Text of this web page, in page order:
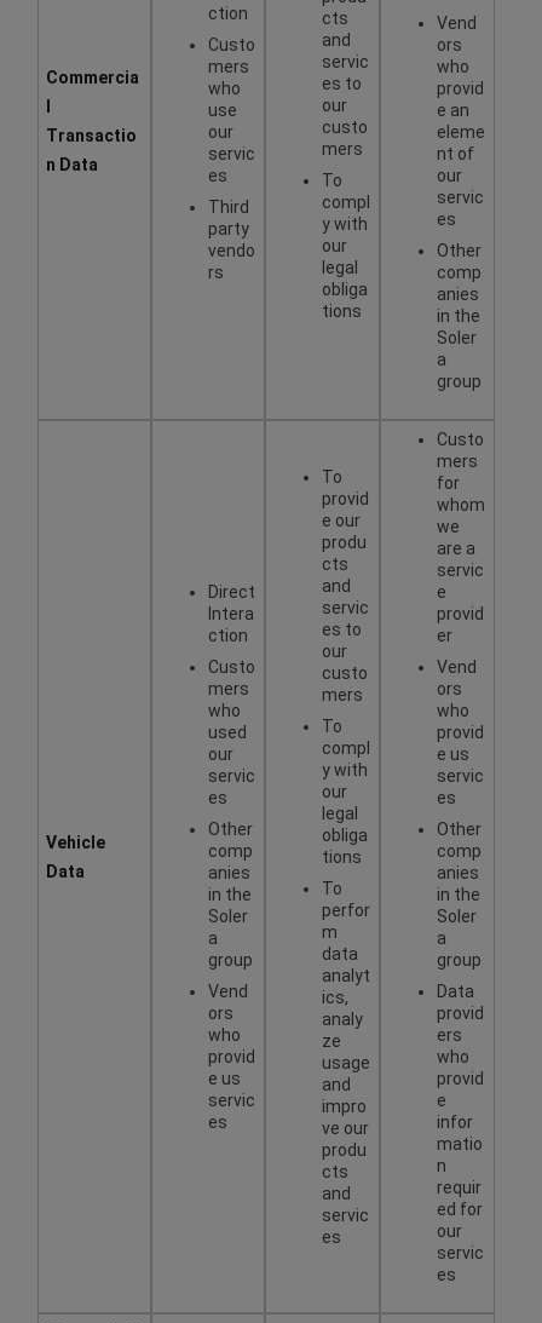
Commercia
Transactio
n Data
ction
Custo
mers
who
use
our
servic
es
Third
party
vendo
rs
cts
and
servic
es to
our
custo
mers
To
compl
y with
our
legal
obliga
tions
Vend
ors
who
provid
e an
eleme
nt of
our
servic
es
Other
comp
anies
in the
Soler
a
group
Vehicle
Data
Direct
Intera
ction
Custo
mers
who
used
our
servic
es
Other
comp
anies
in the
Soler
a
group
Vend
ors
who
provid
e us
servic
es
To
provid
e our
produ
cts
and
servic
es to
our
custo
mers
To
compl
y with
our
legal
obliga
tions
To
perfor
m
data
analyt
ics,
analy
ze
usage
and
impro
ve our
produ
cts
and
servic
es
Custo
mers
for
whom
we
are a
servic
e
provid
er
Vend
ors
who
provid
e us
servic
es
Other
comp
anies
in the
Soler
a
group
Data
provid
ers
who
provid
e
infor
matio
n
requir
ed for
our
servic
es